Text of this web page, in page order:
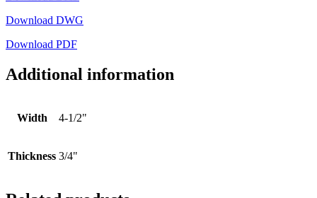
Download DWG
Download PDF
Additional information
Width 4-1/2"
Thickness 3/4"